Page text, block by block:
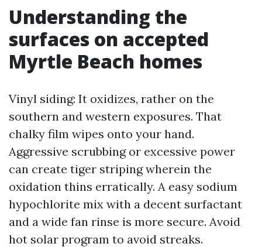
Understanding the
surfaces on accepted
Myrtle Beach homes
Vinyl siding: It oxidizes, rather on the
southern and western exposures. That
chalky film wipes onto your hand.
Aggressive scrubbing or excessive power
can create tiger striping wherein the
oxidation thins erratically. A easy sodium
hypochlorite mix with a decent surfactant
and a wide fan rinse is more secure. Avoid
hot solar program to avoid streaks.